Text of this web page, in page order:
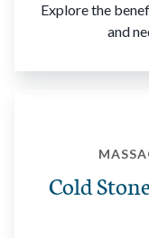
Explore the
and
Cold